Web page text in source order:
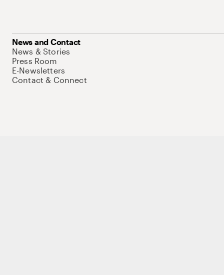
News and Contact
News & Stories
Press Room
E-Newsletters
Contact & Connect